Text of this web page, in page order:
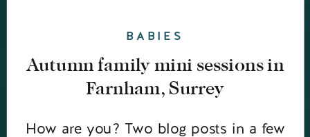
How are you? Two blog posts in a few
Autumn family mini sessions in
Farnham, Surrey
BABIES